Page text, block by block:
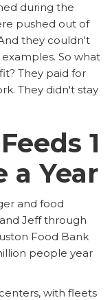
during the
pushed out of
they couldn't
So what
They paid for
They didn't stay
1
a Year
and food
Jeff through
Food Bank
people year
with fleets